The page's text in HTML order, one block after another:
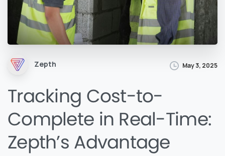
Zepth May 3, 2025
Tracking Cost-to-
Complete in Real-Time:
Zepth’s Advantage